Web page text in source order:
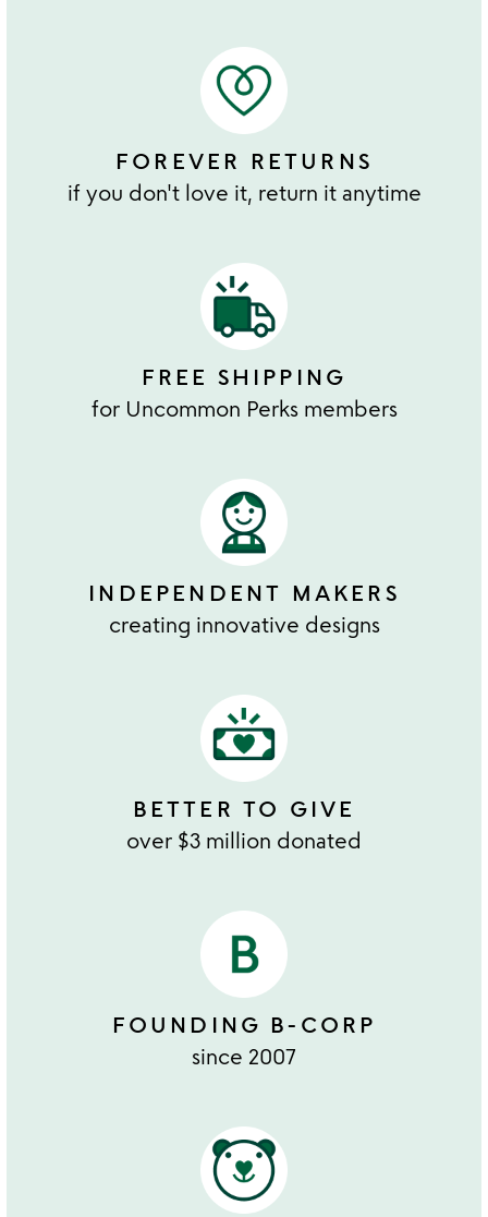
FOREVER RETURNS
if you don't love it, return it anytime
FREE SHIPPING
for Uncommon Perks members
INDEPENDENT MAKERS
creating innovative designs
BETTER TO GIVE
over $3 million donated
FOUNDING B-CORP
since 2007